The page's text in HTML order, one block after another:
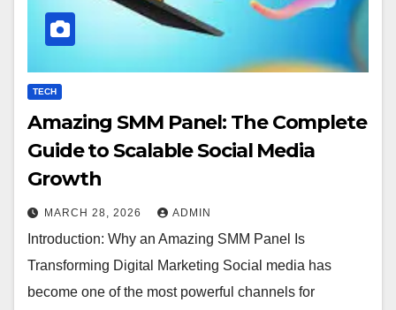
TECH
Amazing SMM Panel: The Complete
Guide to Scalable Social Media
Growth
MARCH 28, 2026 ADMIN
Introduction: Why an Amazing SMM Panel Is
Transforming Digital Marketing Social media has
become one of the most powerful channels for